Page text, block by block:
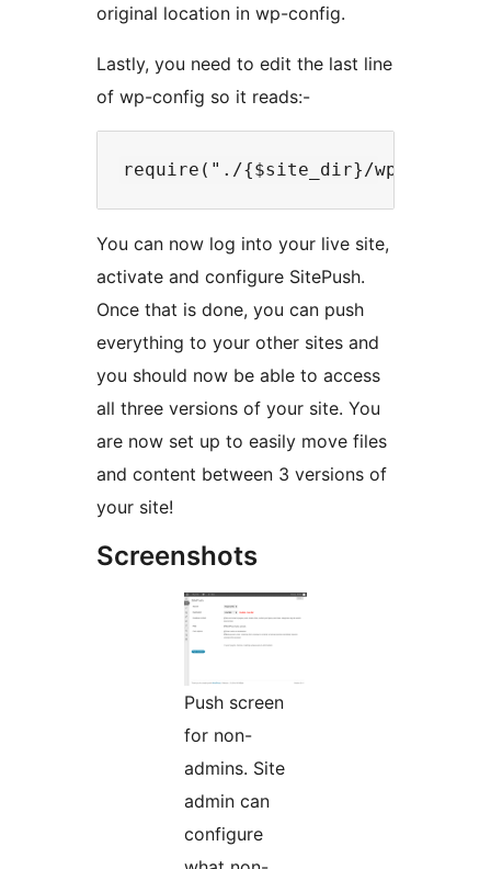
original location in wp-config.
Lastly, you need to edit the last line
of wp-config so it reads:-
You can now log into your live site,
activate and configure SitePush.
Once that is done, you can push
everything to your other sites and
you should now be able to access
all three versions of your site. You
are now set up to easily move files
and content between 3 versions of
your site!
Screenshots
Push screen
for non-
admins. Site
admin can
configure